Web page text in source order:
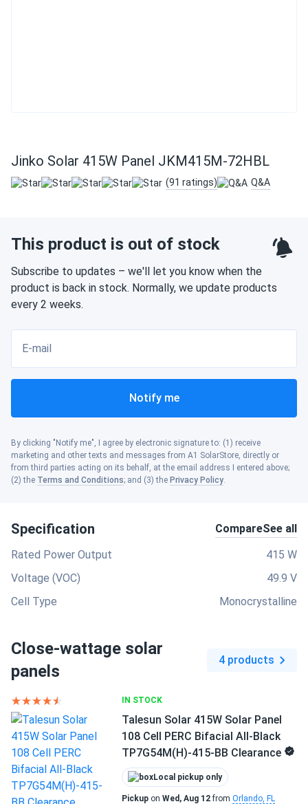
Jinko Solar 415W Panel JKM415M-72HBL
(91 ratings) Q&A
This product is out of stock
Subscribe to updates – we'll let you know when the
product is back in stock. Normally, we update products
every 2 weeks.
E-mail
Notify me
By clicking "Notify me", I agree by electronic signature to: (1) receive
marketing and other texts and messages from A1 SolarStore, directly or
from third parties acting on its behalf, at the email address I entered above;
(2) the Terms and Conditions; and (3) the Privacy Policy.
Specification CompareSee all
Rated Power Output
415 W
Voltage (VOC)
49.9 V
Cell Type
Monocrystalline
Close-wattage solar
panels
4 products
IN STOCK
Talesun Solar 415W Solar Panel
108 Cell PERC Bifacial All-Black
TP7G54M(H)-415-BB Clearance
Local pickup only
Pickup on Wed, Aug 12from Orlando, FL